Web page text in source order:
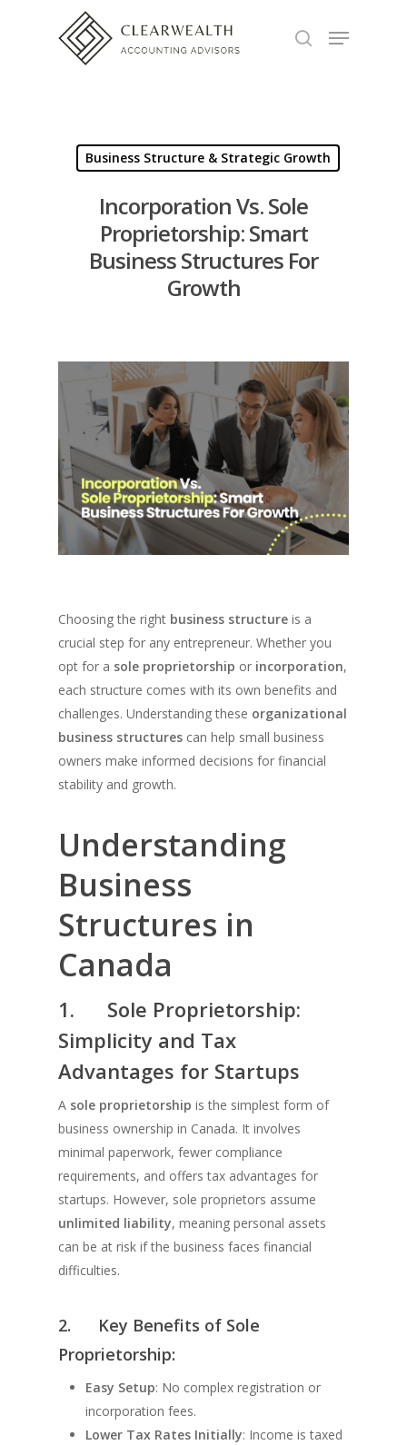
Business Structure & Strategic Growth
Incorporation Vs. Sole
Proprietorship: Smart
Business Structures For
Growth
Choosing the right business structure is a
crucial step for any entrepreneur. Whether you
opt for a sole proprietorship or incorporation,
each structure comes with its own benefits and
challenges. Understanding these organizational
business structures can help small business
owners make informed decisions for financial
stability and growth.
Understanding
Business
Structures in
Canada
1. Sole Proprietorship:
Simplicity and Tax
Advantages for Startups
A sole proprietorship is the simplest form of
business ownership in Canada. It involves
minimal paperwork, fewer compliance
requirements, and offers tax advantages for
startups. However, sole proprietors assume
unlimited liability, meaning personal assets
can be at risk if the business faces financial
difficulties.
2. Key Benefits of Sole
Proprietorship:
Easy Setup: No complex registration or
incorporation fees.
Lower Tax Rates Initially: Income is taxed